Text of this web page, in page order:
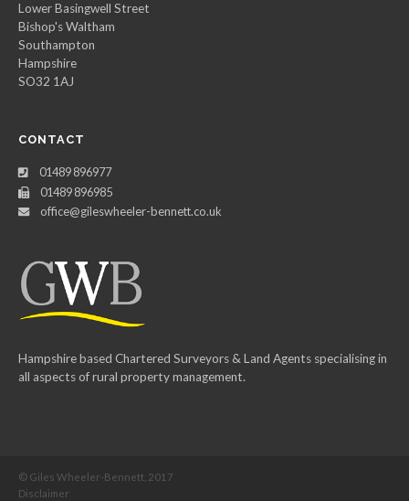
Lower Basingwell Street
Bishop's Waltham
Southampton
Hampshire
SO32 1AJ
CONTACT
01489 896977
01489 896985
office@gileswheeler-bennett.co.uk
Hampshire based Chartered Surveyors & Land Agents specialising in
all aspects of rural property management.
© Giles Wheeler-Bennett, 2017
Disclaimer